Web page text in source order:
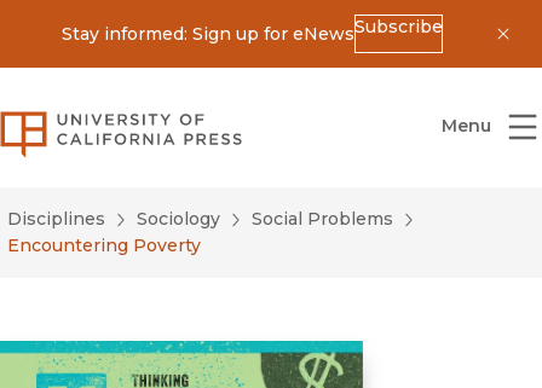
Stay informed: Sign up for eNewsSubscribe
University of California Press
Menu
Disciplines Sociology
Social Problems
Encountering Poverty